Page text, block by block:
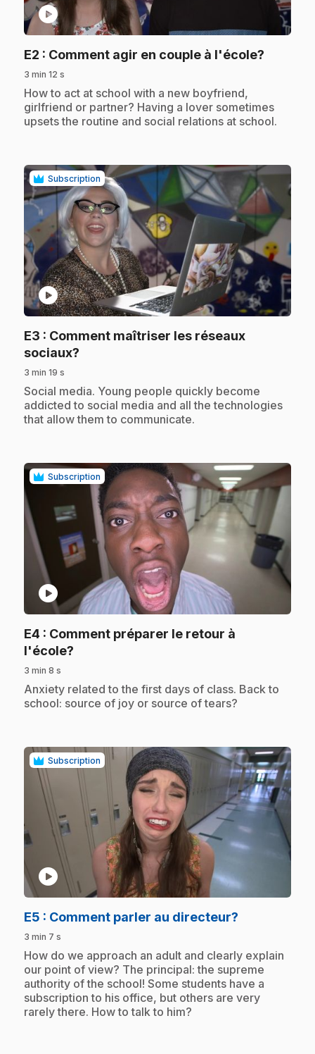
play_circle
E2 : Comment agir en couple à l'école?
3 min 12 s
.How to act at school with a new boyfriend,
girlfriend or partner? Having a lover sometimes
upsets the routine and social relations at school.
Subscription
play_circle
E3 : Comment maîtriser les réseaux
sociaux?
3 min 19 s
.Social media. Young people quickly become
addicted to social media and all the technologies
that allow them to communicate.
Subscription
play_circle
E4 : Comment préparer le retour à
l'école?
3 min 8 s
.Anxiety related to the first days of class. Back to
school: source of joy or source of tears?
Subscription
play_circle
E5 : Comment parler au directeur?
3 min 7 s
.How do we approach an adult and clearly explain
our point of view? The principal: the supreme
authority of the school! Some students have a
subscription to his office, but others are very
rarely there. How to talk to him?